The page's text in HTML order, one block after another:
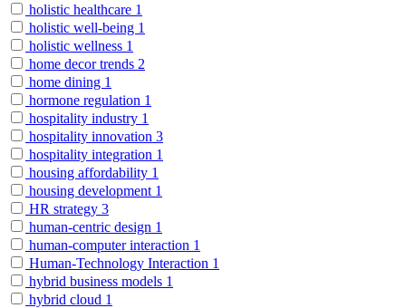
holistic healthcare 1
holistic well-being 1
holistic wellness 1
home decor trends 2
home dining 1
hormone regulation 1
hospitality industry 1
hospitality innovation 3
hospitality integration 1
housing affordability 1
housing development 1
HR strategy 3
human-centric design 1
human-computer interaction 1
Human-Technology Interaction 1
hybrid business models 1
hybrid cloud 1